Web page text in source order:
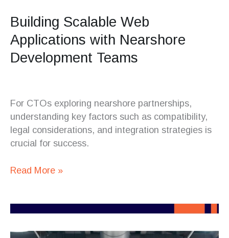
Building Scalable Web
Applications with Nearshore
Development Teams
For CTOs exploring nearshore partnerships,
understanding key factors such as compatibility,
legal considerations, and integration strategies is
crucial for success.
Read More »